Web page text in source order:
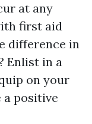
at any
first aid
difference in
Enlist in a
on your
a positive